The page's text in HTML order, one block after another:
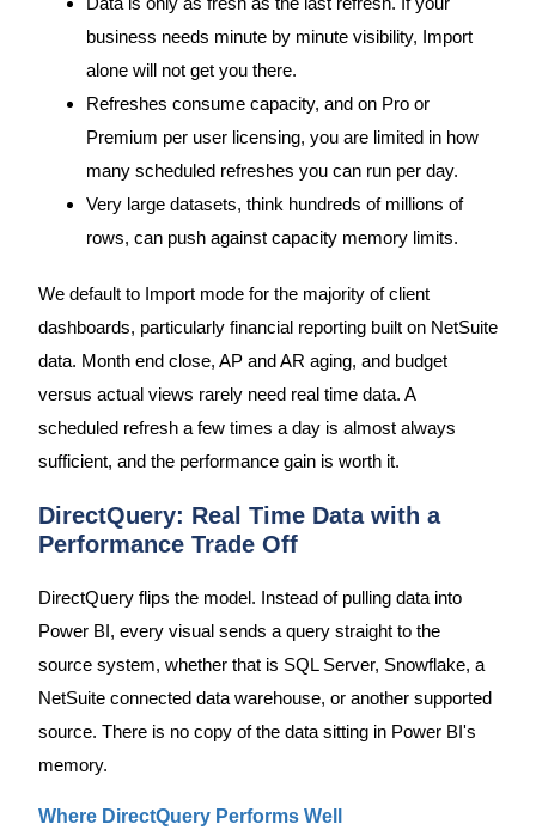
business needs minute by minute visibility, Import
alone will not get you there.
Refreshes consume capacity, and on Pro or
Premium per user licensing, you are limited in how
many scheduled refreshes you can run per day.
Very large datasets, think hundreds of millions of
rows, can push against capacity memory limits.
We default to Import mode for the majority of client
dashboards, particularly financial reporting built on NetSuite
data. Month end close, AP and AR aging, and budget
versus actual views rarely need real time data. A
scheduled refresh a few times a day is almost always
sufficient, and the performance gain is worth it.
DirectQuery: Real Time Data with a
Performance Trade Off
DirectQuery flips the model. Instead of pulling data into
Power BI, every visual sends a query straight to the
source system, whether that is SQL Server, Snowflake, a
NetSuite connected data warehouse, or another supported
source. There is no copy of the data sitting in Power BI's
memory.
Where DirectQuery Performs Well